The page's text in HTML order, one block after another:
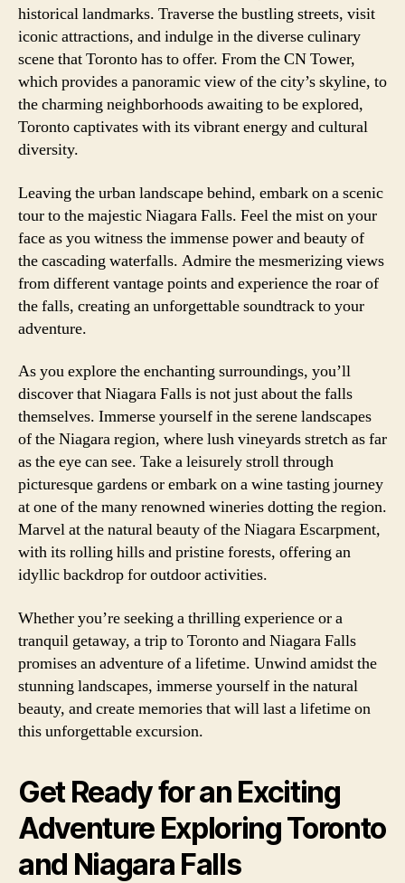
historical landmarks. Traverse the bustling streets, visit
iconic attractions, and indulge in the diverse culinary
scene that Toronto has to offer. From the CN Tower,
which provides a panoramic view of the city’s skyline, to
the charming neighborhoods awaiting to be explored,
Toronto captivates with its vibrant energy and cultural
diversity.
Leaving the urban landscape behind, embark on a scenic
tour to the majestic Niagara Falls. Feel the mist on your
face as you witness the immense power and beauty of
the cascading waterfalls. Admire the mesmerizing views
from different vantage points and experience the roar of
the falls, creating an unforgettable soundtrack to your
adventure.
As you explore the enchanting surroundings, you’ll
discover that Niagara Falls is not just about the falls
themselves. Immerse yourself in the serene landscapes
of the Niagara region, where lush vineyards stretch as far
as the eye can see. Take a leisurely stroll through
picturesque gardens or embark on a wine tasting journey
at one of the many renowned wineries dotting the region.
Marvel at the natural beauty of the Niagara Escarpment,
with its rolling hills and pristine forests, offering an
idyllic backdrop for outdoor activities.
Whether you’re seeking a thrilling experience or a
tranquil getaway, a trip to Toronto and Niagara Falls
promises an adventure of a lifetime. Unwind amidst the
stunning landscapes, immerse yourself in the natural
beauty, and create memories that will last a lifetime on
this unforgettable excursion.
Get Ready for an Exciting
Adventure Exploring Toronto
and Niagara Falls